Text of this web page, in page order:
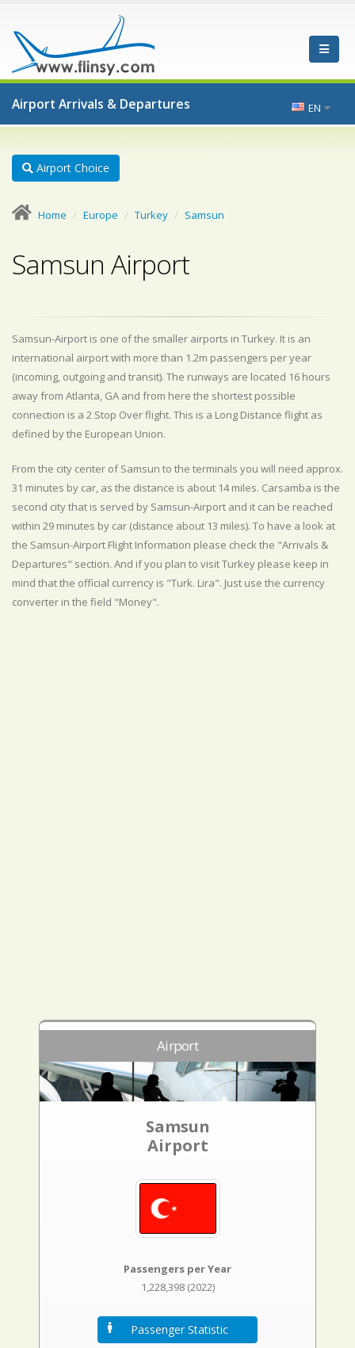
Airport Arrivals & Departures EN
Airport Choice
Home Europe Turkey Samsun
Samsun Airport
Samsun-Airport is one of the smaller airports in Turkey. It is an
international airport with more than 1.2m passengers per year
(incoming, outgoing and transit). The runways are located 16 hours
away from Atlanta, GA and from here the shortest possible
connection is a 2 Stop Over flight. This is a Long Distance flight as
defined by the European Union.
From the city center of Samsun to the terminals you will need approx.
31 minutes by car, as the distance is about 14 miles. Carsamba is the
second city that is served by Samsun-Airport and it can be reached
within 29 minutes by car (distance about 13 miles). To have a look at
the Samsun-Airport Flight Information please check the "Arrivals &
Departures" section. And if you plan to visit Turkey please keep in
mind that the official currency is "Turk. Lira". Just use the currency
converter in the field "Money".
Airport
Samsun
Airport
Passengers per Year
1,228,398 (2022)
Passenger Statistic